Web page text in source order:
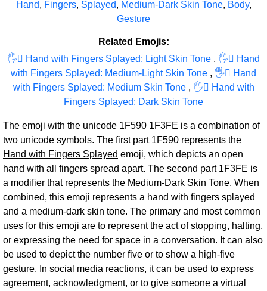
Hand, Fingers, Splayed, Medium-Dark Skin Tone, Body,
Gesture
Related Emojis:
🖐‍🏻 Hand with Fingers Splayed: Light Skin Tone , 🖐‍🏼 Hand
with Fingers Splayed: Medium-Light Skin Tone , 🖐‍🏽 Hand
with Fingers Splayed: Medium Skin Tone , 🖐‍🏿 Hand with
Fingers Splayed: Dark Skin Tone
The emoji with the unicode 1F590 1F3FE is a combination of
two unicode symbols. The first part 1F590 represents the
Hand with Fingers Splayed emoji, which depicts an open
hand with all fingers spread apart. The second part 1F3FE is
a modifier that represents the Medium-Dark Skin Tone. When
combined, this emoji represents a hand with fingers splayed
and a medium-dark skin tone. The primary and most common
uses for this emoji are to represent the act of stopping, halting,
or expressing the need for space in a conversation. It can also
be used to depict the number five or to show a high-five
gesture. In social media reactions, it can be used to express
agreement, acknowledgment, or to give someone a virtual